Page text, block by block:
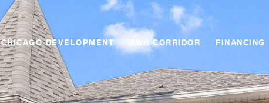
CHICAGO DEVELOPMENT BWH CORRIDOR FINANCING